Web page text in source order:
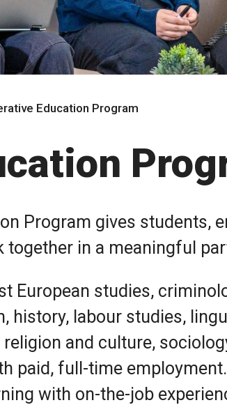
Education Program
Program gives students,
in a meaningful
European studies,
history, labour studies,
and culture,
paid, full-time
with on-the-job